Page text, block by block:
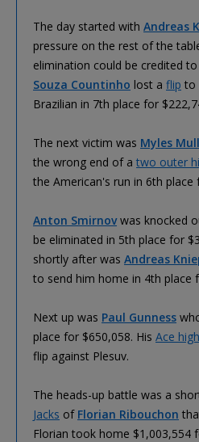
The day started with Andreas
pressure on the rest of the
elimination could be credited
Souza Countinho lost a flip to
Brazilian in 7th place for
The next victim was Myles
the wrong end of a two outer
the American's run in 6th place
Anton Smirnovwas knocked
be eliminated in 5th place for
shortly after was Andreas
to send him home in 4th place
Next up was Paul Gunness
place for $650,058. His Ace
flip against Plesuv.
The heads-up battle was a
Jacks of Florian Ribouchon
Florian took home $1,003,554